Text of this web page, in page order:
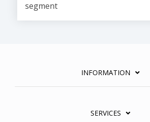
segment
INFORMATION
SERVICES